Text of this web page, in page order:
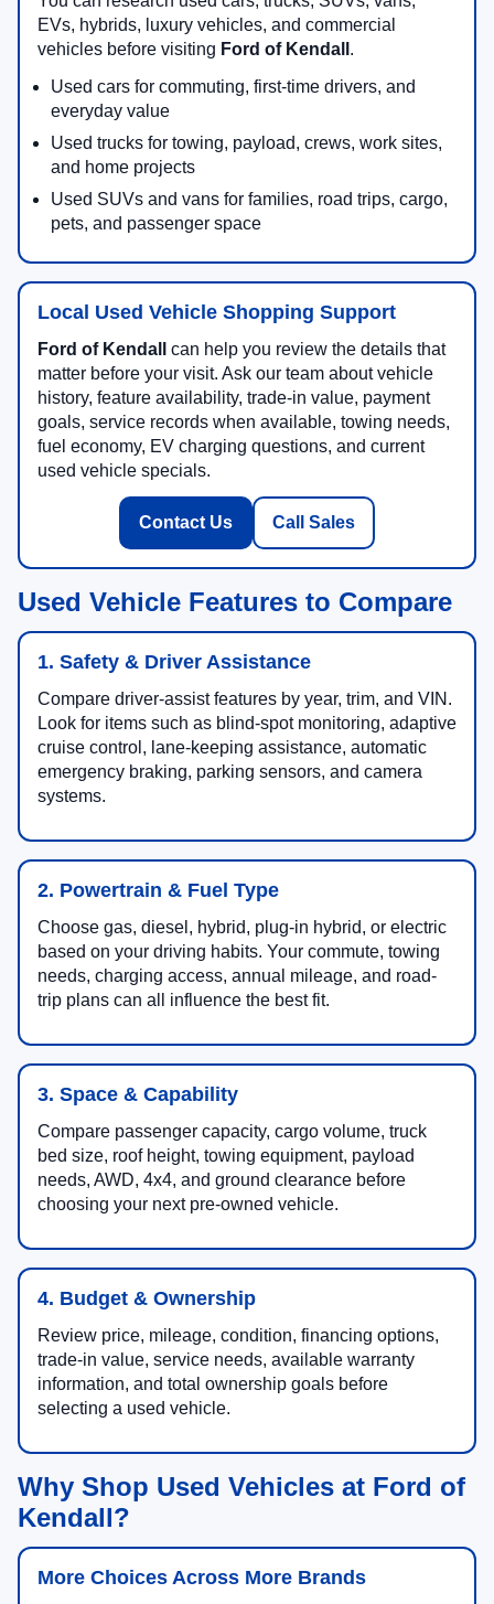
EVs, hybrids, luxury vehicles, and commercial
vehicles before visiting Ford of Kendall .
Used cars for commuting, first-time drivers, and
everyday value
Used trucks for towing, payload, crews, work sites,
and home projects
Used SUVs and vans for families, road trips, cargo,
pets, and passenger space
Local Used Vehicle Shopping Support
Ford of Kendall
can help you review the details that
matter before your visit. Ask our team about vehicle
history, feature availability, trade-in value, payment
goals, service records when available, towing needs,
fuel economy, EV charging questions, and current
used vehicle specials.
Contact Us Call Sales
Used Vehicle Features to Compare
1. Safety & Driver Assistance
Compare driver-assist features by year, trim, and VIN.
Look for items such as blind-spot monitoring, adaptive
cruise control, lane-keeping assistance, automatic
emergency braking, parking sensors, and camera
systems.
2. Powertrain & Fuel Type
Choose gas, diesel, hybrid, plug-in hybrid, or electric
based on your driving habits. Your commute, towing
needs, charging access, annual mileage, and road-
trip plans can all influence the best fit.
3. Space & Capability
Compare passenger capacity, cargo volume, truck
bed size, roof height, towing equipment, payload
needs, AWD, 4x4, and ground clearance before
choosing your next pre-owned vehicle.
4. Budget & Ownership
Review price, mileage, condition, financing options,
trade-in value, service needs, available warranty
information, and total ownership goals before
selecting a used vehicle.
Why Shop Used Vehicles at Ford of
Kendall?
More Choices Across More Brands